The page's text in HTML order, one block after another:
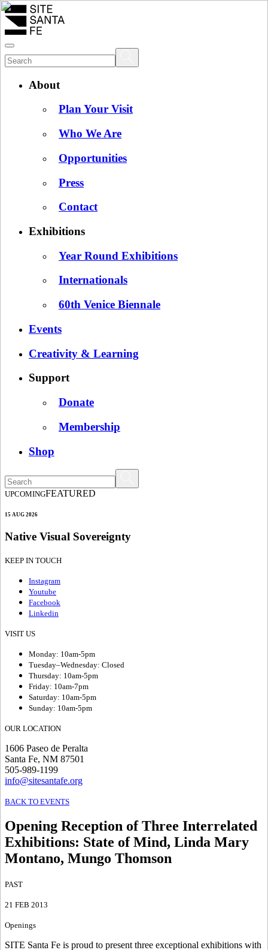
About
Plan Your Visit
Who We Are
Opportunities
Press
Contact
Exhibitions
Year Round Exhibitions
Internationals
60th Venice Biennale
Events
Creativity & Learning
Support
Donate
Membership
Shop
UPCOMINGFEATURED
15 AUG 2026
Native Visual Sovereignty
KEEP IN TOUCH
Instagram
Youtube
Facebook
Linkedin
VISIT US
Monday: 10am-5pm
Tuesday–Wednesday: Closed
Thursday: 10am-5pm
Friday: 10am-7pm
Saturday: 10am-5pm
Sunday: 10am-5pm
OUR LOCATION
1606 Paseo de Peralta
Santa Fe, NM 87501
505-989-1199
info@sitesantafe.org
BACK TO EVENTS
Opening Reception of Three Interrelated
Exhibitions: State of Mind, Linda Mary
Montano, Mungo Thomson
PAST
21 FEB 2013
Openings
SITE Santa Fe is proud to present three exceptional exhibitions with